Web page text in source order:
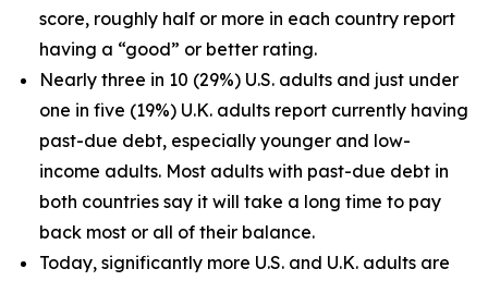
score, roughly half or more in each country report
having a “good” or better rating.
Nearly three in 10 (29%) U.S. adults and just under
one in five (19%) U.K. adults report currently having
past-due debt, especially younger and low-
income adults. Most adults with past-due debt in
both countries say it will take a long time to pay
back most or all of their balance.
Today, significantly more U.S. and U.K. adults are